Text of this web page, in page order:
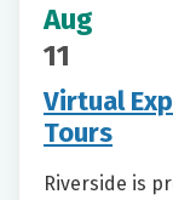
Aug
11
Virtual
Tours
Riverside is